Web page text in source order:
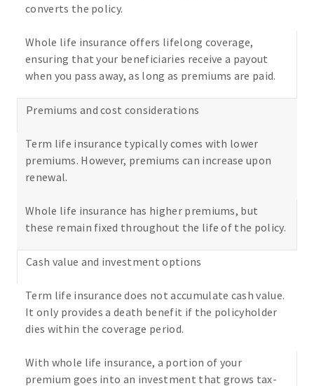
converts the policy.
Whole life insurance offers lifelong coverage,
ensuring that your beneficiaries receive a payout
when you pass away, as long as premiums are paid.
Premiums and cost considerations
Term life insurance typically comes with lower
premiums. However, premiums can increase upon
renewal.
Whole life insurance has higher premiums, but
these remain fixed throughout the life of the policy.
Cash value and investment options
Term life insurance does not accumulate cash value.
It only provides a death benefit if the policyholder
dies within the coverage period.
With whole life insurance, a portion of your
premium goes into an investment that grows tax-